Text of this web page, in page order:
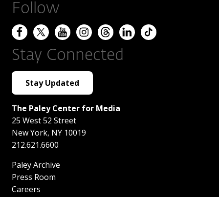
Follow
Stay Connected
Stay Updated
The Paley Center for Media
25 West 52 Street
New York, NY 10019
212.621.6600
Paley Archive
Press Room
Careers